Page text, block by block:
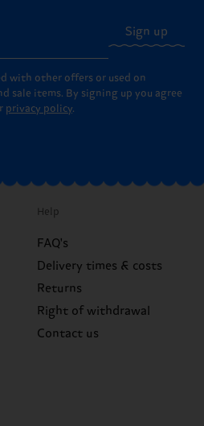
Sign up
with other offers or used on
sale items. By signing up you agree
privacy policy.
Help
FAQ's
Delivery times & costs
Returns
Right of withdrawal
Contact us